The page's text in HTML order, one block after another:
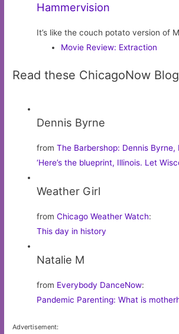
Hammervision
It’s like the couch potato version of
Movie Review: Extraction
Read these ChicagoNow
Dennis Byrne
fromThe Barbershop: Dennis Byrne,
‘Here’s the blueprint, Illinois. Let
Weather Girl
fromChicago Weather Watch:
This day in history
Natalie M
from Everybody DanceNow:
Pandemic Parenting: What is
Advertisement: